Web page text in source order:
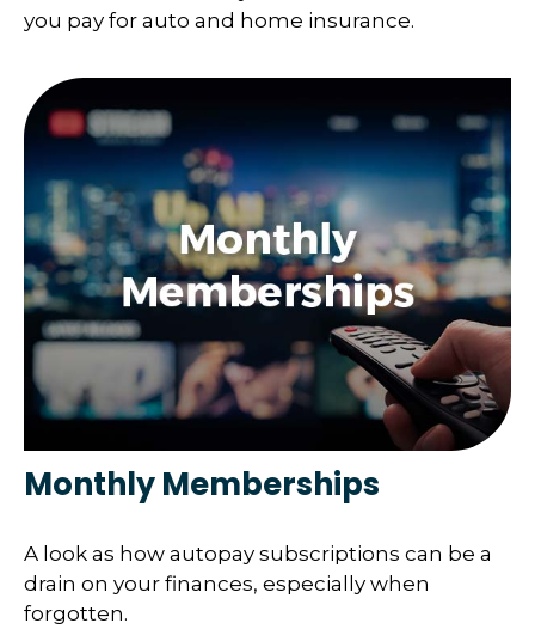
you pay for auto and home insurance.
Monthly Memberships
A look as how autopay subscriptions can be a
drain on your finances, especially when
forgotten.